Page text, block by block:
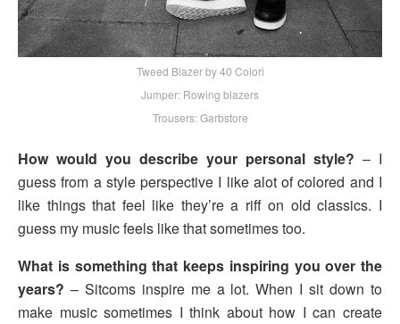
Tweed Blazer by 40 Colori
Jumper: Rowing blazers
Trousers: Garbstore
How would you describe your personal style? – I
guess from a style perspective I like alot of colored and I
like things that feel like they’re a riff on old classics. I
guess my music feels like that sometimes too.
What is something that keeps inspiring you over the
years? – Sitcoms inspire me a lot. When I sit down to
make music sometimes I think about how I can create